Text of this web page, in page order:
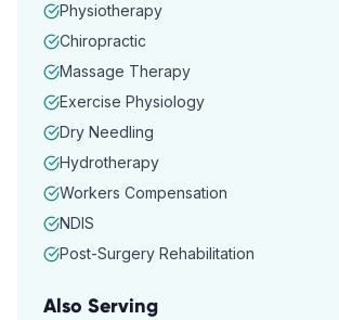
Physiotherapy
Chiropractic
Massage Therapy
Exercise Physiology
Dry Needling
Hydrotherapy
Workers Compensation
NDIS
Post-Surgery Rehabilitation
Also Serving